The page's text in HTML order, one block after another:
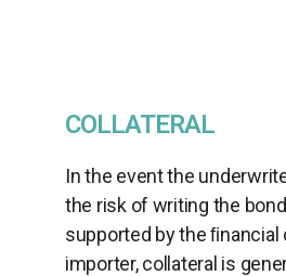
COLLATERAL
In the event the
the risk of writing the
supported by the
importer, collateral is